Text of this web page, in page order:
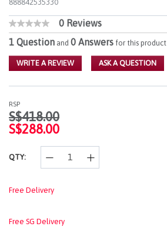
888842535330
3.4 out of 5 Customer Rating
No
rating
value
Same
page
0 Reviews
1 Question and 0 Answers for this product
WRITE A REVIEW ASK A QUESTION
RSP
Price reduced from
S$418.00to
S$288.00
QTY:
Free Delivery
Free SG Delivery